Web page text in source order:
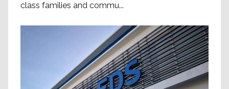
class families and commu...